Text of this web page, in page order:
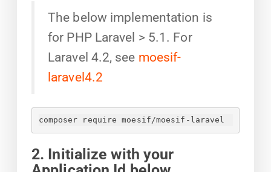
The below implementation is
for PHP Laravel > 5.1. For
Laravel 4.2, see moesif-
laravel4.2
composer require moesif/moesif-laravel
2. Initialize with your